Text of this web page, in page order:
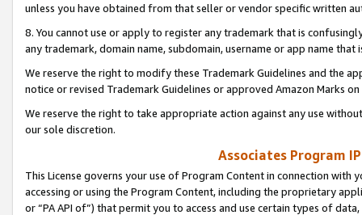
unless you have obtained from that seller or vendor specific written
8. You cannot use or apply to register any trademark that is
any trademark, domain name, subdomain, username or app name
We reserve the right to modify these Trademark Guidelines and the
notice or revised Trademark Guidelines or approved Amazon Marks
We reserve the right to take appropriate action against any use
our sole discretion.
Associates Program
This License governs your use of Program Content in connection
accessing or using the Program Content, including the proprietary
or “PA API of”) that permit you to access and use certain types of